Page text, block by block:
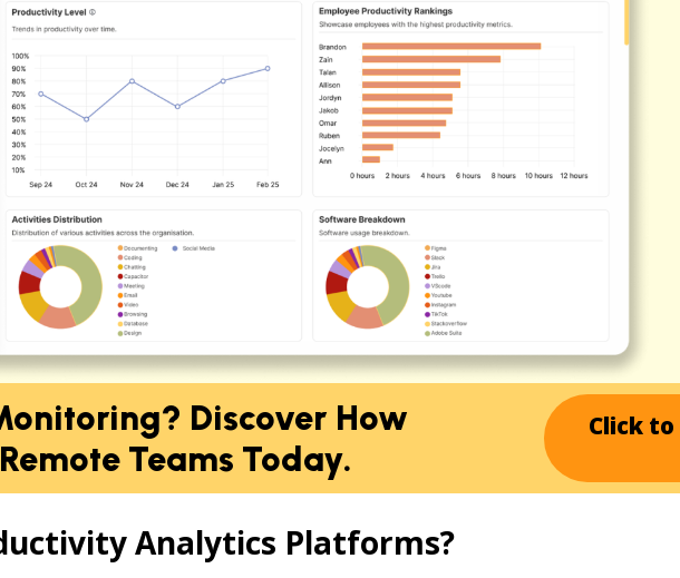
Discover How
Teams Today.
Click
Analytics Platforms?